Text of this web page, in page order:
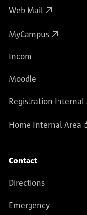
Web Mail
MyCampus
Incom
Moodle
Registration Internal
Home Internal Area
Contact
Directions
Emergency